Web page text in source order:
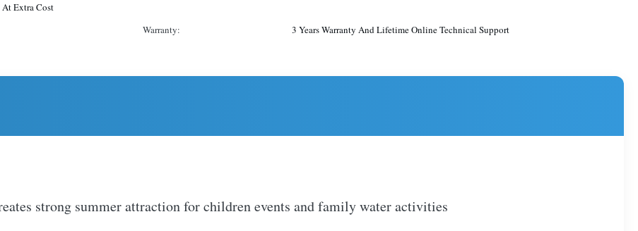
Extra Cost
Warranty: 3 Years Warranty And Lifetime Online Technical Support
strong summer attraction for children events and family water activities